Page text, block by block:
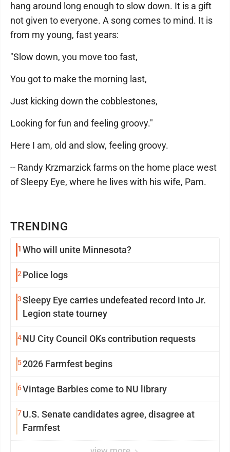
TRENDING
1 Who will unite Minnesota?
2 Police logs
3Sleepy Eye carries undefeated record into Jr.
Legion state tourney
4NU City Council OKs contribution requests
52026 Farmfest begins
6Vintage Barbies come to NU library
7U.S. Senate candidates agree, disagree at
Farmfest
hang around long enough to slow down. It is a gift
not given to everyone. A song comes to mind. It is
from my young, fast years:
"Slow down, you move too fast,
You got to make the morning last,
Just kicking down the cobblestones,
Looking for fun and feeling groovy."
Here I am, old and slow, feeling groovy.
-- Randy Krzmarzick farms on the home place west
of Sleepy Eye, where he lives with his wife, Pam.